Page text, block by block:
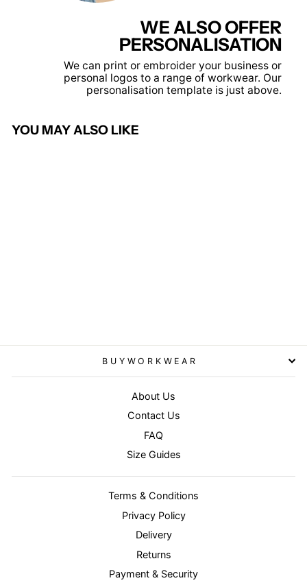
WE ALSO OFFER
PERSONALISATION
We can print or embroider your business or
personal logos to a range of workwear. Our
personalisation template is just above.
YOU MAY ALSO LIKE
BUYWORKWEAR
About Us
Contact Us
FAQ
Size Guides
Terms & Conditions
Privacy Policy
Delivery
Returns
Payment & Security